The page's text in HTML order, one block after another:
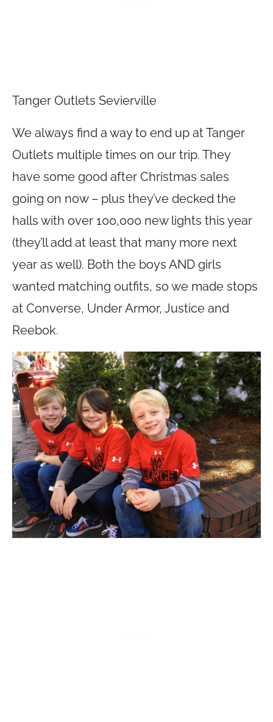
Tanger Outlets Sevierville
We always find a way to end up at Tanger
Outlets multiple times on our trip. They
have some good after Christmas sales
going on now – plus they’ve decked the
halls with over 100,000 new lights this year
(they’ll add at least that many more next
year as well). Both the boys AND girls
wanted matching outfits, so we made stops
at Converse, Under Armor, Justice and
Reebok.